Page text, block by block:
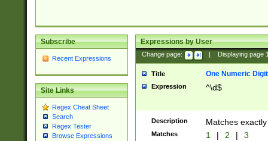
Subscribe
Recent Expressions
Site Links
Regex Cheat Sheet
Search
Regex Tester
Browse Expressions
Expressions by User
Change page: Displaying page
Title One Numeric Digit
Expression ^\d$
Description Matches
Matches 1 | 2 | 3